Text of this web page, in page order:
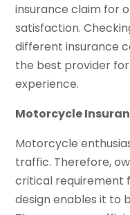
insurance claim for
satisfaction.
different insurance
the best provider
experience.
Motorcycle
Motorcycle
traffic. Therefore,
critical requirement
design enables it to